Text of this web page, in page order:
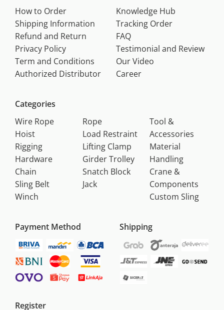
How to Order
Shipping Information
Refund and Return
Privacy Policy
Term and Conditions
Authorized Distributor
Knowledge Hub
Tracking Order
FAQ
Testimonial and Review
Our Video
Career
Categories
Wire Rope
Hoist
Rigging
Hardware
Chain
Sling Belt
Winch
Rope
Load Restraint
Lifting Clamp
Girder Trolley
Snatch Block
Jack
Tool &
Accessories
Material
Handling
Crane &
Components
Custom Sling
Payment Method Shipping
Register